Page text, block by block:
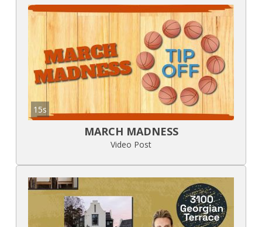
15s
MARCH MADNESS
Video Post